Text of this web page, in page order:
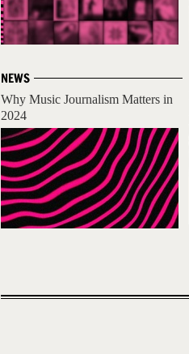
NEWS
Why Music Journalism Matters in
2024